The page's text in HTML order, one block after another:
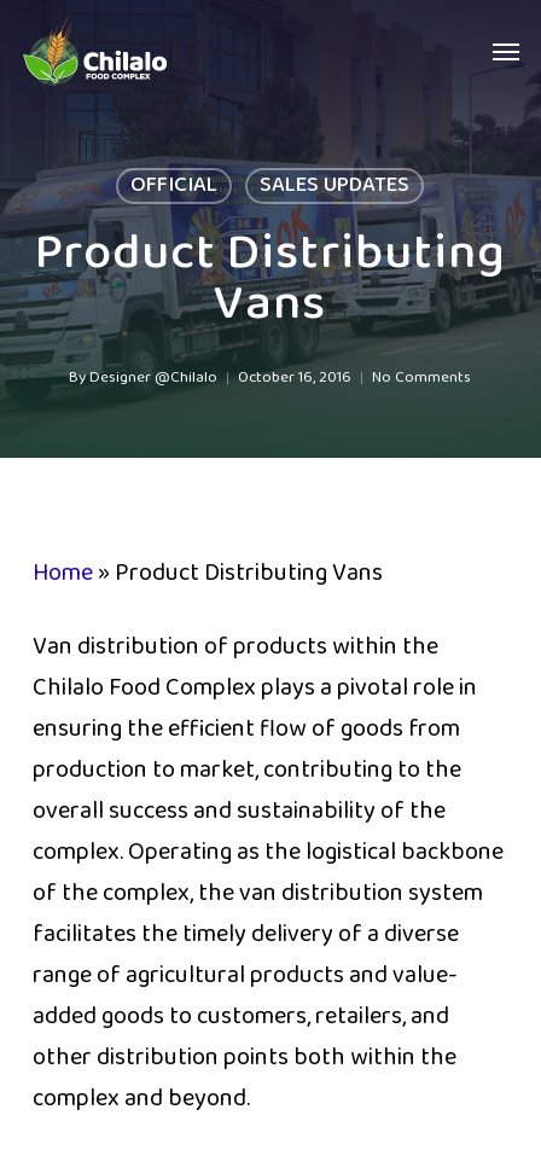
content
OFFICIAL SALES UPDATES
Product Distributing
Vans
ByDesigner @Chilalo October 16, 2016 No Comments
Home» Product Distributing Vans
Van distribution of products within the
Chilalo Food Complex plays a pivotal role in
ensuring the efficient flow of goods from
production to market, contributing to the
overall success and sustainability of the
complex. Operating as the logistical backbone
of the complex, the van distribution system
facilitates the timely delivery of a diverse
range of agricultural products and value-
added goods to customers, retailers, and
other distribution points both within the
complex and beyond.